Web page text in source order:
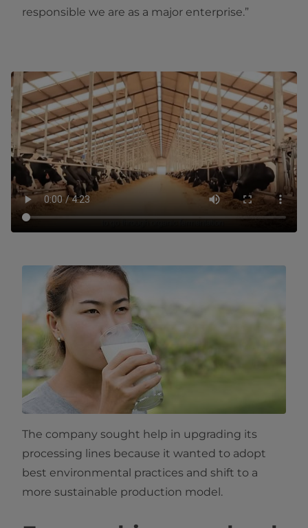
responsible we are as a major enterprise.”
The company sought help in upgrading its
processing lines because it wanted to adopt
best environmental practices and shift to a
more sustainable production model.